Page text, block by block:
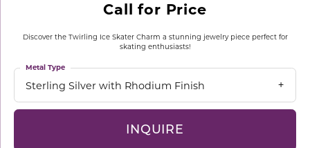
Call for Price
Discover the Twirling Ice Skater Charm a stunning jewelry piece perfect for
skating enthusiasts!
Sterling Silver with Rhodium Finish
Metal Type
INQUIRE